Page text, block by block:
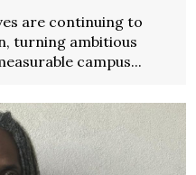
are continuing to
turning ambitious
campus...